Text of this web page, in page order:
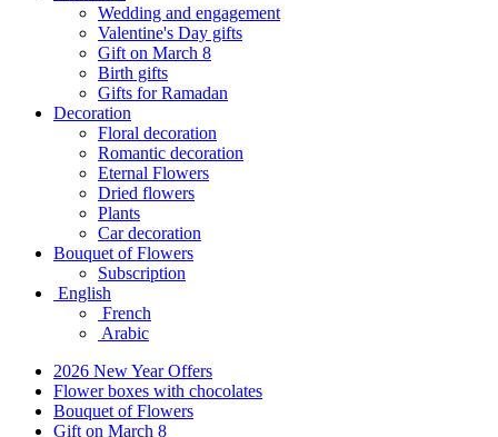
Wedding and engagement
Valentine's Day gifts
Gift on March 8
Birth gifts
Gifts for Ramadan
Decoration
Floral decoration
Romantic decoration
Eternal Flowers
Dried flowers
Plants
Car decoration
Bouquet of Flowers
Subscription
English
French
Arabic
2026 New Year Offers
Flower boxes with chocolates
Bouquet of Flowers
Gift on March 8